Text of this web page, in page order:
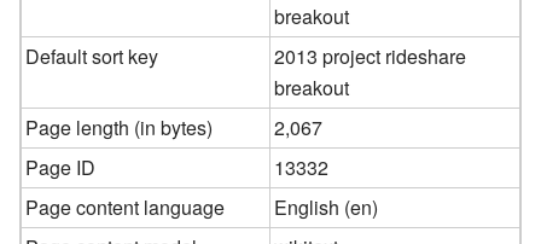
breakout
Default sort key
2013 project rideshare
breakout
Page length (in bytes)
2,067
Page ID
13332
Page content language
English (en)